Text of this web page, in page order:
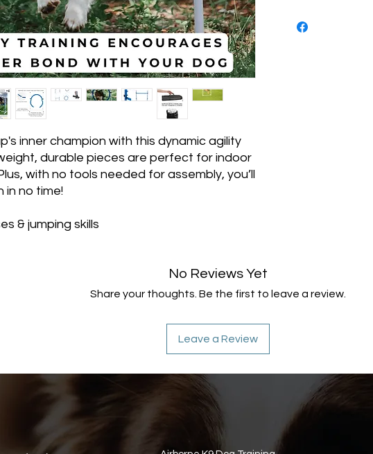
inner champion with this dynamic agility
durable pieces are perfect for indoor
with no tools needed for assembly, you’ll
in no time!
& jumping skills
No Reviews Yet
Share your thoughts. Be the first to leave a review.
Leave a Review